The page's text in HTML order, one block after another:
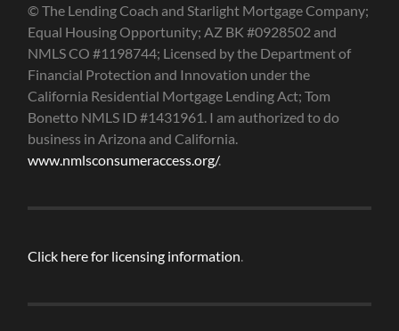
© The Lending Coach and Starlight Mortgage Company;
Equal Housing Opportunity; AZ BK #0928502 and
NMLS CO #1198744; Licensed by the Department of
Financial Protection and Innovation under the
California Residential Mortgage Lending Act; Tom
Bonetto NMLS ID #1431961. I am authorized to do
business in Arizona and California.
www.nmlsconsumeraccess.org/.
Click here for licensing information